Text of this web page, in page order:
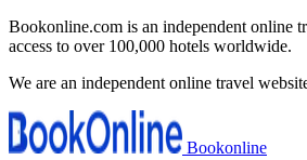
Bookonline.com is an independent online
access to over 100,000 hotels worldwide.
We are an independent online travel
Bookonline